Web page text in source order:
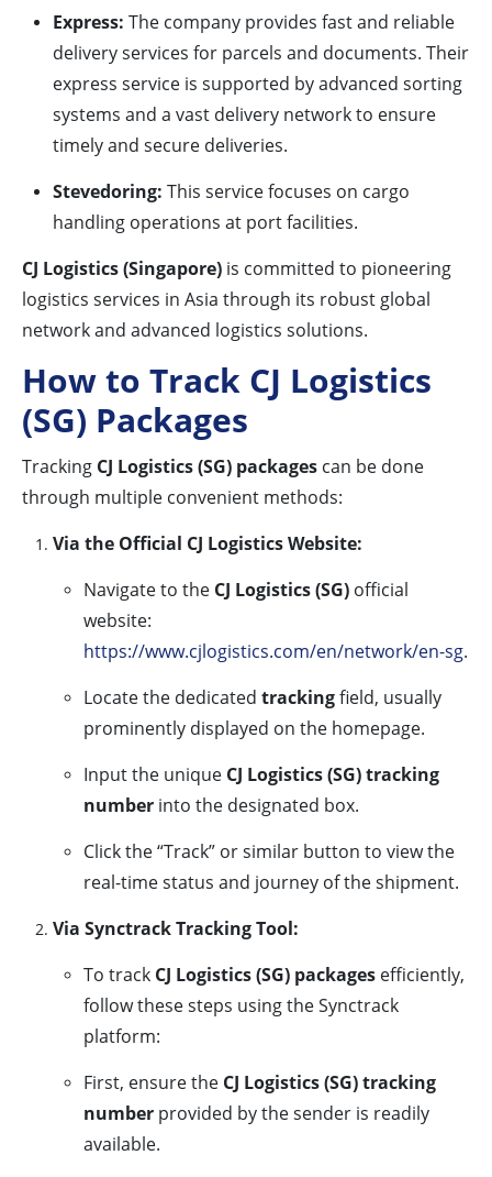
Express: The company provides fast and reliable
delivery services for parcels and documents. Their
express service is supported by advanced sorting
systems and a vast delivery network to ensure
timely and secure deliveries.
Stevedoring: This service focuses on cargo
handling operations at port facilities.
CJ Logistics (Singapore) is committed to pioneering
logistics services in Asia through its robust global
network and advanced logistics solutions.
How to Track CJ Logistics
(SG) Packages
Tracking CJ Logistics (SG) packages can be done
through multiple convenient methods:
Via the Official CJ Logistics Website:
Navigate to the CJ Logistics (SG) official
website:
https://www.cjlogistics.com/en/network/en-sg.
Locate the dedicated trackingfield, usually
prominently displayed on the homepage.
Input the unique CJ Logistics (SG) tracking
number into the designated box.
Click the “Track” or similar button to view the
real-time status and journey of the shipment.
Via Synctrack Tracking Tool:
To track CJ Logistics (SG) packages efficiently,
follow these steps using the Synctrack
platform:
First, ensure the CJ Logistics (SG) tracking
number provided by the sender is readily
available.